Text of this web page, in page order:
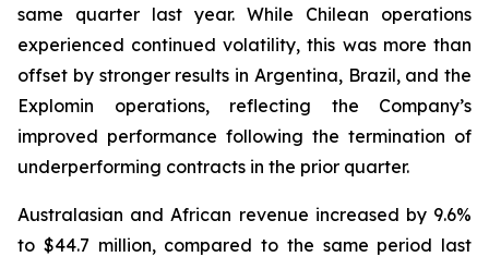
same quarter last year. While Chilean operations
experienced continued volatility, this was more than
offset by stronger results in Argentina, Brazil, and the
Explomin operations, reflecting the Company’s
improved performance following the termination of
underperforming contracts in the prior quarter.
Australasian and African revenue increased by 9.6%
to $44.7 million, compared to the same period last